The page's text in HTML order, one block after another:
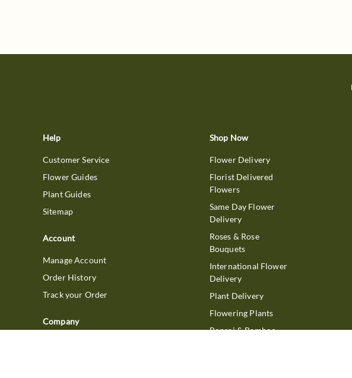
Help
Customer Service
Flower Guides
Plant Guides
Sitemap
Account
Manage Account
Order History
Track your Order
Company
Shop Now
Flower Delivery
Florist Delivered
Flowers
Same Day Flower
Delivery
Roses & Rose
Bouquets
International Flower
Delivery
Plant Delivery
Flowering Plants
Bonsai & Bamboo